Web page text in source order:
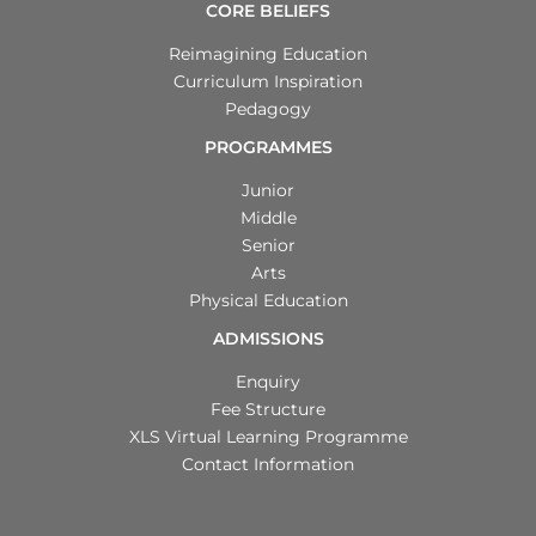
CORE BELIEFS
Reimagining Education
Curriculum Inspiration
Pedagogy
PROGRAMMES
Junior
Middle
Senior
Arts
Physical Education
ADMISSIONS
Enquiry
Fee Structure
XLS Virtual Learning Programme
Contact Information